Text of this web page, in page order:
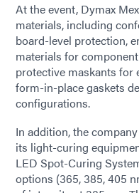
At the event, Dymax
materials, including
board-level protection,
materials for
protective maskants for
form-in-place gaskets
configurations.
In addition, the
its light-curing
LED Spot-Curing
options (365, 385, 405